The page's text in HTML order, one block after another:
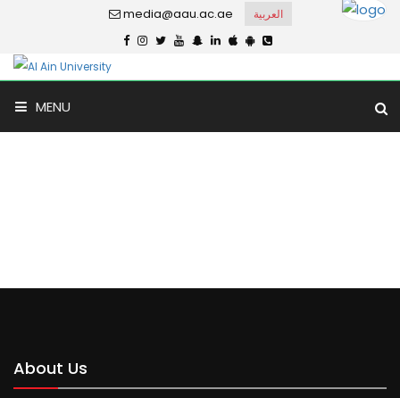
media@aau.ac.ae العربية
MENU
About Us